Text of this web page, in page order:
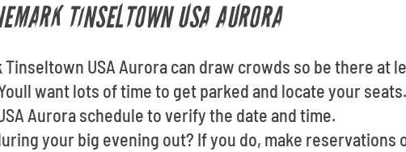
TINSELTOWN USA AURORA
Tinseltown USA Aurora can draw crowds so be there at
want lots of time to get parked and locate your
Aurora schedule to verify the date and time.
your big evening out? If you do, make reservations